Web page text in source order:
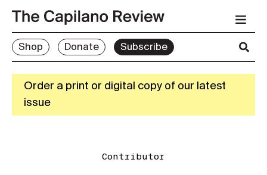
Shop Donate Subscribe
Order a print or digital copy of our latest
issue
Contributor